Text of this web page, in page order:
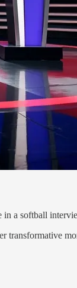
in a softball
transformative